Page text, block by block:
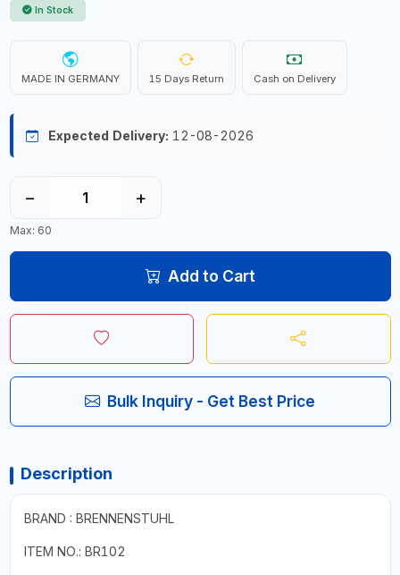
In Stock
MADE IN GERMANY 15 Days Return Cash on Delivery
Expected Delivery: 12-08-2026
− +
Max: 60
Add to Cart
Bulk Inquiry - Get Best Price
Description
BRAND : BRENNENSTUHL
ITEM NO.: BR102